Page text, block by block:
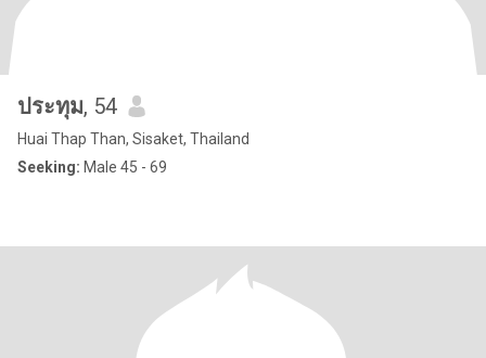
ประทุม, 54
Huai Thap Than, Sisaket, Thailand
Seeking: Male 45 - 69